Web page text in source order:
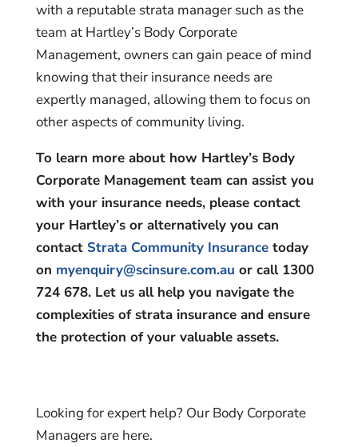
with a reputable strata manager such as the
team at Hartley’s Body Corporate
Management, owners can gain peace of mind
knowing that their insurance needs are
expertly managed, allowing them to focus on
other aspects of community living.
To learn more about how Hartley’s Body
Corporate Management team can assist you
with your insurance needs, please contact
your Hartley’s or alternatively you can
contact Strata Community Insurancetoday
on myenquiry@scinsure.com.au or call 1300
724 678. Let us all help you navigate the
complexities of strata insurance and ensure
the protection of your valuable assets.
Looking for expert help? Our Body Corporate
Managers are here.